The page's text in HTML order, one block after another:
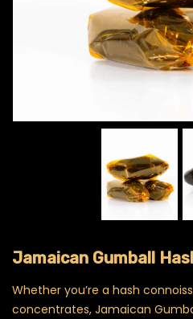
Jamaican Gumball
Whether you’re a hash
concentrates, Jamaican